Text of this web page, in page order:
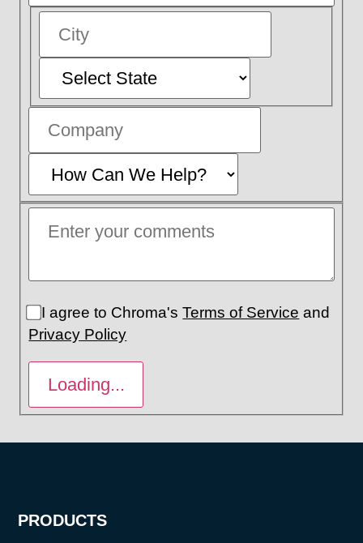
I agree to Chroma'sTerms of Service and
Privacy Policy
PRODUCTS